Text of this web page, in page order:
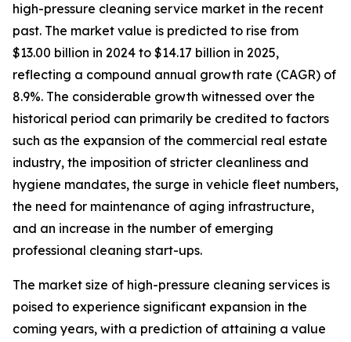
high-pressure cleaning service market in the recent
past. The market value is predicted to rise from
$13.00 billion in 2024 to $14.17 billion in 2025,
reflecting a compound annual growth rate (CAGR) of
8.9%. The considerable growth witnessed over the
historical period can primarily be credited to factors
such as the expansion of the commercial real estate
industry, the imposition of stricter cleanliness and
hygiene mandates, the surge in vehicle fleet numbers,
the need for maintenance of aging infrastructure,
and an increase in the number of emerging
professional cleaning start-ups.
The market size of high-pressure cleaning services is
poised to experience significant expansion in the
coming years, with a prediction of attaining a value